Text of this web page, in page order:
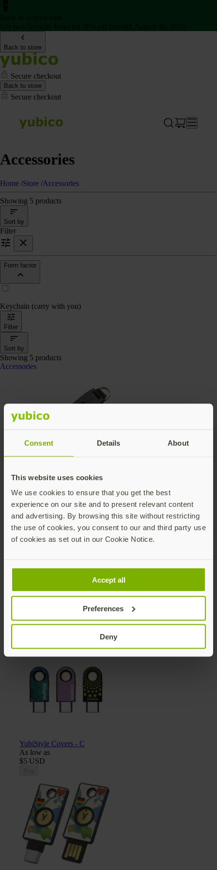
Consent Details About
This website uses cookies
We use cookies to ensure that you get the best
experience on our site and to present relevant content
and advertising. By browsing this site without restricting
the use of cookies, you consent to our and third party use
of cookies as set out in our Cookie Notice.
Accept all
Preferences
Deny
Back to store
Secure checkout
Back to store
Secure checkout
Accessories
Home /Store /Accessories
Showing 5 products
Sort by
Filter
Form factor
Keychain (carry with you)
Filter
Sort by
Showing 5 products
Accessories
Yubico x Keyport Pivot 2.0 key organizer
Add
YubiStyle Covers - A/C NFC
As low as
YubiStyle Covers - C
As low as
$5 USD